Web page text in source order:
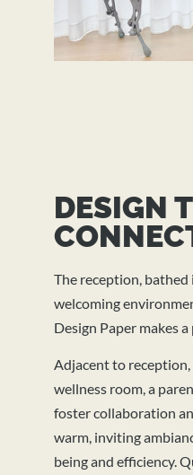
DESIGN
The reception,
welcoming
Design Paper makes
Adjacent to
wellness room, a
foster collaboration
warm, inviting
being and efficiency.